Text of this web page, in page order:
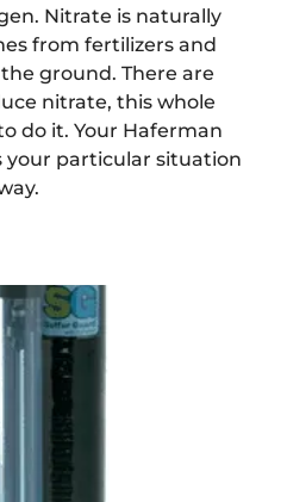
Nitrate is naturally
from fertilizers and
ground. There are
nitrate, this whole
do it. Your Haferman
your particular situation